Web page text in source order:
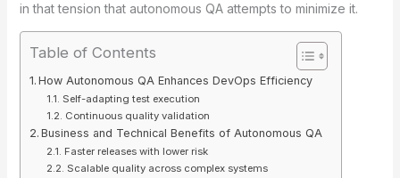
in that tension that autonomous QA attempts to minimize it.
Table of Contents
How Autonomous QA Enhances DevOps Efficiency
Self-adapting test execution
Continuous quality validation
Business and Technical Benefits of Autonomous QA
Faster releases with lower risk
Scalable quality across complex systems